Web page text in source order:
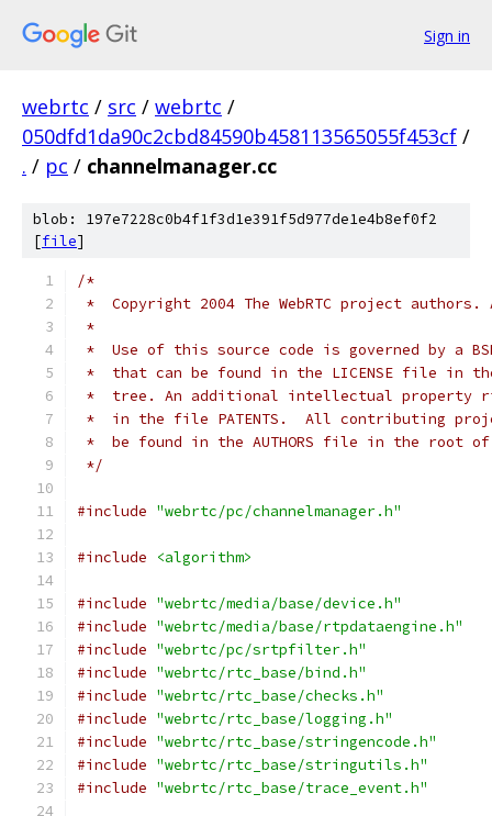
Sign in
webrtc / src / webrtc /
050dfd1da90c2cbd84590b458113565055f453cf /
. / pc / channelmanager.cc
blob: 197e7228c0b4f1f3d1e391f5d977de1e4b8ef0f2
[file]
/*
*  Copyright 2004 The WebRTC project
*
*  Use of this source code is governed by a
*  that can be found in the LICENSE file in
*  tree. An additional intellectual property
*  in the file PATENTS.  All contributing
*  be found in the AUTHORS file in the root
*/
#include "webrtc/pc/channelmanager.h"
#include <algorithm>
#include "webrtc/media/base/device.h"
#include "webrtc/media/base/rtpdataengine.h"
#include "webrtc/pc/srtpfilter.h"
#include "webrtc/rtc_base/bind.h"
#include "webrtc/rtc_base/checks.h"
#include "webrtc/rtc_base/logging.h"
#include "webrtc/rtc_base/stringencode.h"
#include "webrtc/rtc_base/stringutils.h"
#include "webrtc/rtc_base/trace_event.h"